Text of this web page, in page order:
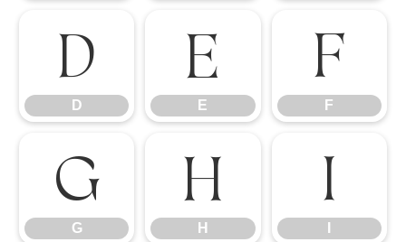
D
D
E
E
F
F
G
G
H
H
I